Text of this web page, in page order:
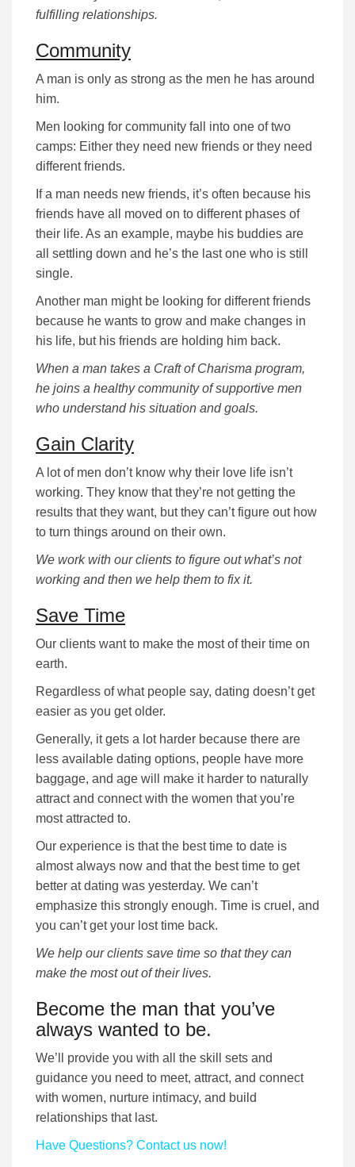
fulfilling relationships.
Community
A man is only as strong as the men he has around
him.
Men looking for community fall into one of two
camps: Either they need new friends or they need
different friends.
If a man needs new friends, it’s often because his
friends have all moved on to different phases of
their life. As an example, maybe his buddies are
all settling down and he’s the last one who is still
single.
Another man might be looking for different friends
because he wants to grow and make changes in
his life, but his friends are holding him back.
When a man takes a Craft of Charisma program,
he joins a healthy community of supportive men
who understand his situation and goals.
Gain Clarity
A lot of men don’t know why their love life isn’t
working. They know that they’re not getting the
results that they want, but they can’t figure out how
to turn things around on their own.
We work with our clients to figure out what’s not
working and then we help them to fix it.
Save Time
Our clients want to make the most of their time on
earth.
Regardless of what people say, dating doesn’t get
easier as you get older.
Generally, it gets a lot harder because there are
less available dating options, people have more
baggage, and age will make it harder to naturally
attract and connect with the women that you’re
most attracted to.
Our experience is that the best time to date is
almost always now and that the best time to get
better at dating was yesterday. We can’t
emphasize this strongly enough. Time is cruel, and
you can’t get your lost time back.
We help our clients save time so that they can
make the most out of their lives.
Become the man that you’ve
always wanted to be.
We’ll provide you with all the skill sets and
guidance you need to meet, attract, and connect
with women, nurture intimacy, and build
relationships that last.
Have Questions? Contact us now!